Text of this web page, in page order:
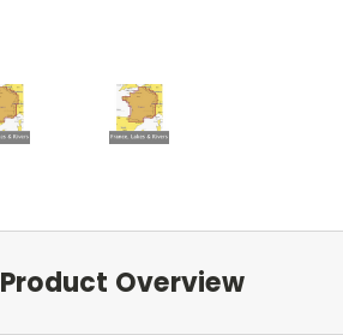
Product Overview